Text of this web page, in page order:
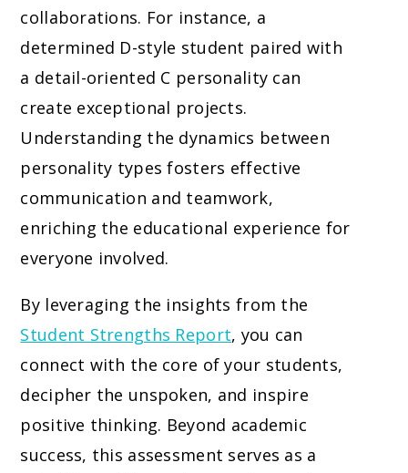
collaborations. For instance, a
determined D-style student paired with
a detail-oriented C personality can
create exceptional projects.
Understanding the dynamics between
personality types fosters effective
communication and teamwork,
enriching the educational experience for
everyone involved.
By leveraging the insights from the
Student Strengths Report, you can
connect with the core of your students,
decipher the unspoken, and inspire
positive thinking. Beyond academic
success, this assessment serves as a